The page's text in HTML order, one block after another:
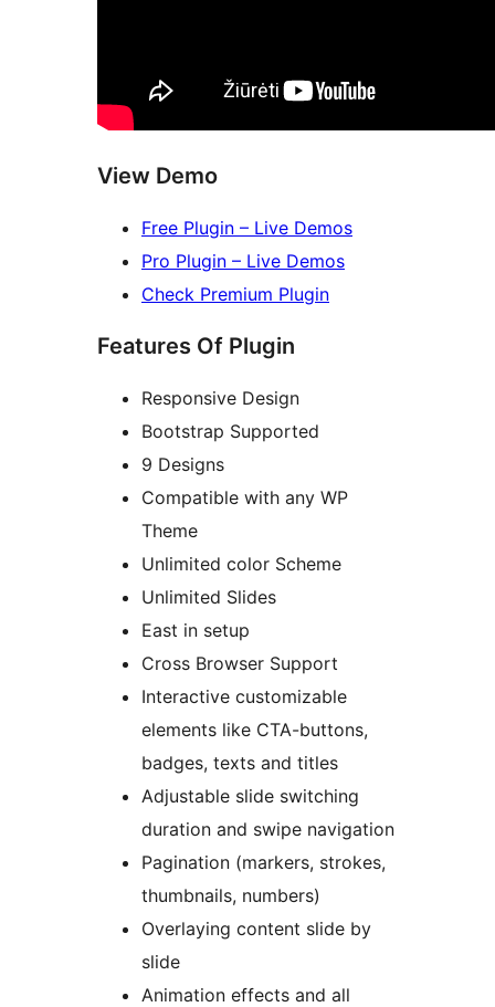
View Demo
Free Plugin – Live Demos
Pro Plugin – Live Demos
Check Premium Plugin
Features Of Plugin
Responsive Design
Bootstrap Supported
9 Designs
Compatible with any WP
Theme
Unlimited color Scheme
Unlimited Slides
East in setup
Cross Browser Support
Interactive customizable
elements like CTA-buttons,
badges, texts and titles
Adjustable slide switching
duration and swipe navigation
Pagination (markers, strokes,
thumbnails, numbers)
Overlaying content slide by
slide
Animation effects and all